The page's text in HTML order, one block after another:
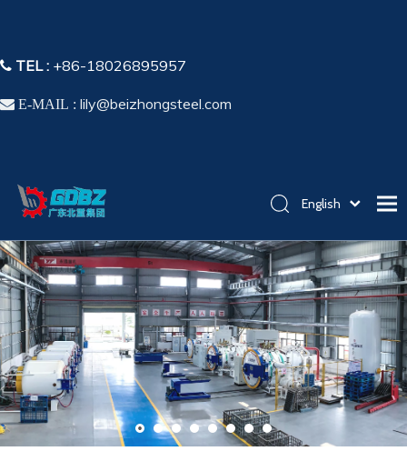
 TEL : +86-18026895957
 E-MAIL : lily@beizhongsteel.com
Home
Products
Application
Capability
About Us
Resource
English
Español
Pусский